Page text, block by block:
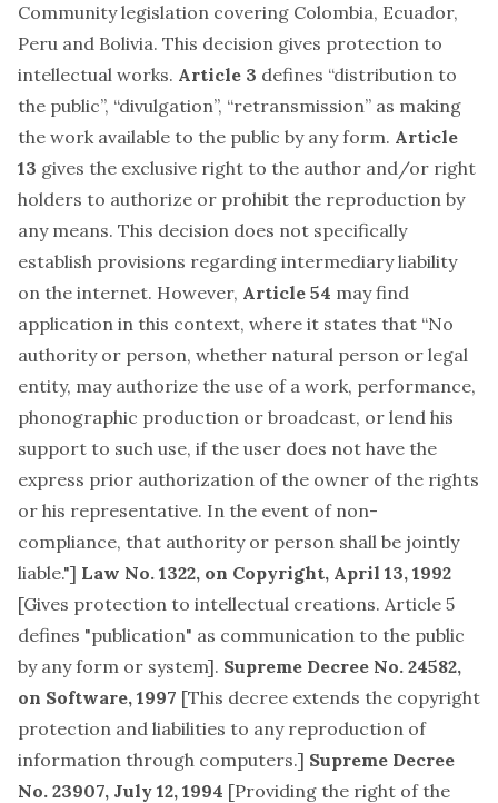
Community legislation covering Colombia, Ecuador,
Peru and Bolivia. This decision gives protection to
intellectual works. Article 3 defines “distribution to
the public”, “divulgation”, “retransmission” as making
the work available to the public by any form. Article
13 gives the exclusive right to the author and/or right
holders to authorize or prohibit the reproduction by
any means. This decision does not specifically
establish provisions regarding intermediary liability
on the internet. However, Article 54 may find
application in this context, where it states that “No
authority or person, whether natural person or legal
entity, may authorize the use of a work, performance,
phonographic production or broadcast, or lend his
support to such use, if the user does not have the
express prior authorization of the owner of the rights
or his representative. In the event of non-
compliance, that authority or person shall be jointly
liable."] Law No. 1322, on Copyright, April 13, 1992
[Gives protection to intellectual creations. Article 5
defines "publication" as communication to the public
by any form or system]. Supreme Decree No. 24582,
on Software, 1997 [This decree extends the copyright
protection and liabilities to any reproduction of
information through computers.] Supreme Decree
No. 23907, July 12, 1994 [Providing the right of the